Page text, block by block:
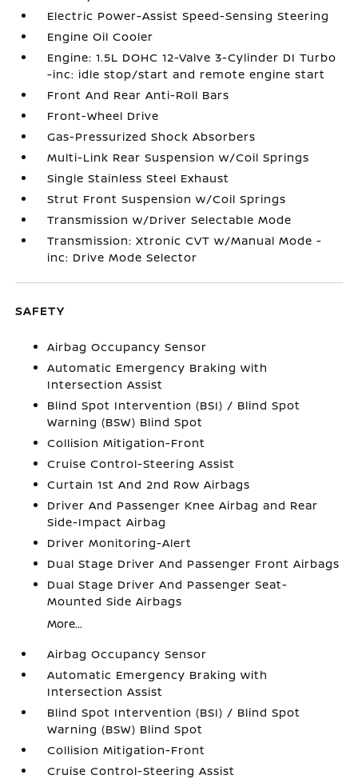
Electric Power-Assist Speed-Sensing Steering
Engine Oil Cooler
Engine: 1.5L DOHC 12-Valve 3-Cylinder DI Turbo
-inc: idle stop/start and remote engine start
Front And Rear Anti-Roll Bars
Front-Wheel Drive
Gas-Pressurized Shock Absorbers
Multi-Link Rear Suspension w/Coil Springs
Single Stainless Steel Exhaust
Strut Front Suspension w/Coil Springs
Transmission w/Driver Selectable Mode
Transmission: Xtronic CVT w/Manual Mode -
inc: Drive Mode Selector
SAFETY
Airbag Occupancy Sensor
Automatic Emergency Braking with
Intersection Assist
Blind Spot Intervention (BSI) / Blind Spot
Warning (BSW) Blind Spot
Collision Mitigation-Front
Cruise Control-Steering Assist
Curtain 1st And 2nd Row Airbags
Driver And Passenger Knee Airbag and Rear
Side-Impact Airbag
Driver Monitoring-Alert
Dual Stage Driver And Passenger Front Airbags
Dual Stage Driver And Passenger Seat-
Mounted Side Airbags
More...
Airbag Occupancy Sensor
Automatic Emergency Braking with
Intersection Assist
Blind Spot Intervention (BSI) / Blind Spot
Warning (BSW) Blind Spot
Collision Mitigation-Front
Cruise Control-Steering Assist